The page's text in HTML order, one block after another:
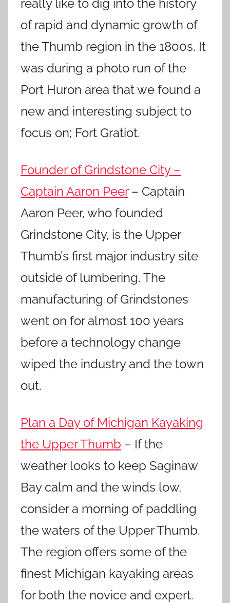
really like to dig into the history
of rapid and dynamic growth of
the Thumb region in the 1800s. It
was during a photo run of the
Port Huron area that we found a
new and interesting subject to
focus on; Fort Gratiot.
Founder of Grindstone City –
Captain Aaron Peer– Captain
Aaron Peer, who founded
Grindstone City, is the Upper
Thumb’s first major industry site
outside of lumbering. The
manufacturing of Grindstones
went on for almost 100 years
before a technology change
wiped the industry and the town
out.
Plan a Day of Michigan Kayaking
the Upper Thumb – If the
weather looks to keep Saginaw
Bay calm and the winds low,
consider a morning of paddling
the waters of the Upper Thumb.
The region offers some of the
finest Michigan kayaking areas
for both the novice and expert.